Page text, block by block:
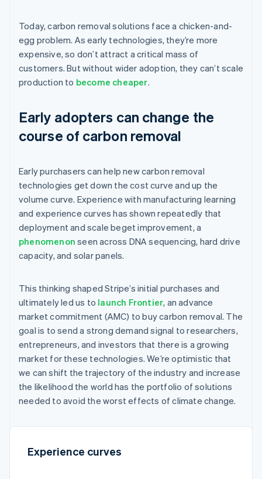
Today, carbon removal solutions face a chicken-and-
egg problem. As early technologies, they’re more
expensive, so don’t attract a critical mass of
customers. But without wider adoption, they can’t scale
production to become cheaper.
Early adopters can change the
course of carbon removal
Early purchasers can help new carbon removal
technologies get down the cost curve and up the
volume curve. Experience with manufacturing learning
and experience curves has shown repeatedly that
deployment and scale beget improvement, a
phenomenon seen across DNA sequencing, hard drive
capacity, and solar panels.
This thinking shaped Stripe’s initial purchases and
ultimately led us to launch Frontier, an advance
market commitment (AMC) to buy carbon removal. The
goal is to send a strong demand signal to researchers,
entrepreneurs, and investors that there is a growing
market for these technologies. We’re optimistic that
we can shift the trajectory of the industry and increase
the likelihood the world has the portfolio of solutions
needed to avoid the worst effects of climate change.
Experience curves